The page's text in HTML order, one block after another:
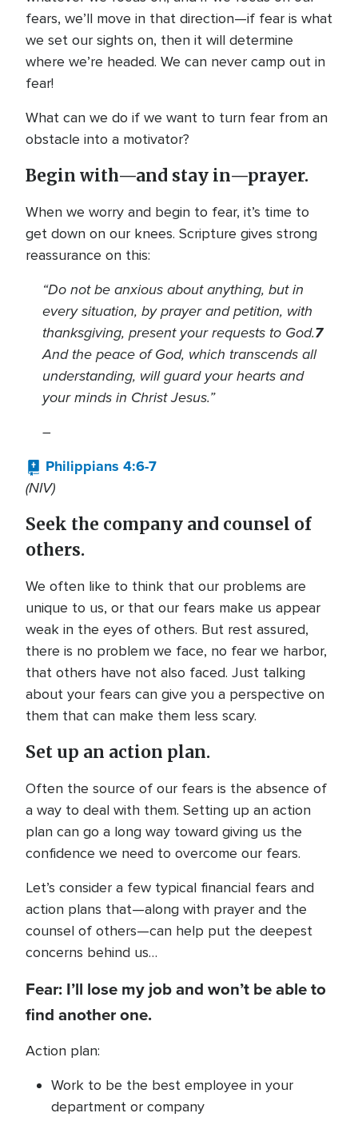
fears, we’ll move in that direction—if fear is what
we set our sights on, then it will determine
where we’re headed. We can never camp out in
fear!
What can we do if we want to turn fear from an
obstacle into a motivator?
Begin with—and stay in—prayer.
When we worry and begin to fear, it’s time to
get down on our knees. Scripture gives strong
reassurance on this:
“Do not be anxious about anything, but in
every situation, by prayer and petition, with
thanksgiving, present your requests to God.7
And the peace of God, which transcends all
understanding, will guard your hearts and
your minds in Christ Jesus.”
–
Philippians 4:6-7
(NIV)
Seek the company and counsel of
others.
We often like to think that our problems are
unique to us, or that our fears make us appear
weak in the eyes of others. But rest assured,
there is no problem we face, no fear we harbor,
that others have not also faced. Just talking
about your fears can give you a perspective on
them that can make them less scary.
Set up an action plan.
Often the source of our fears is the absence of
a way to deal with them. Setting up an action
plan can go a long way toward giving us the
confidence we need to overcome our fears.
Let’s consider a few typical financial fears and
action plans that—along with prayer and the
counsel of others—can help put the deepest
concerns behind us…
Fear: I’ll lose my job and won’t be able to
find another one.
Action plan:
Work to be the best employee in your
department or company